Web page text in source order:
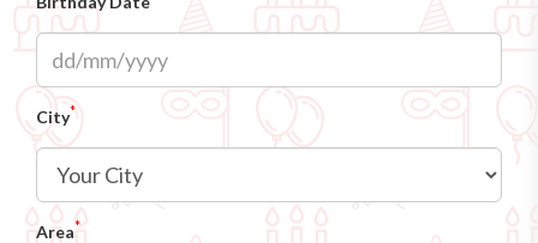
City*
Area*